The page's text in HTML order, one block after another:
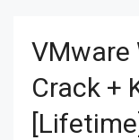
VMware
Crack +